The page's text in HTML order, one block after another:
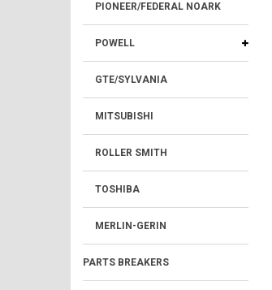
PIONEER/FEDERAL NOARK
POWELL
GTE/SYLVANIA
MITSUBISHI
ROLLER SMITH
TOSHIBA
MERLIN-GERIN
PARTS BREAKERS